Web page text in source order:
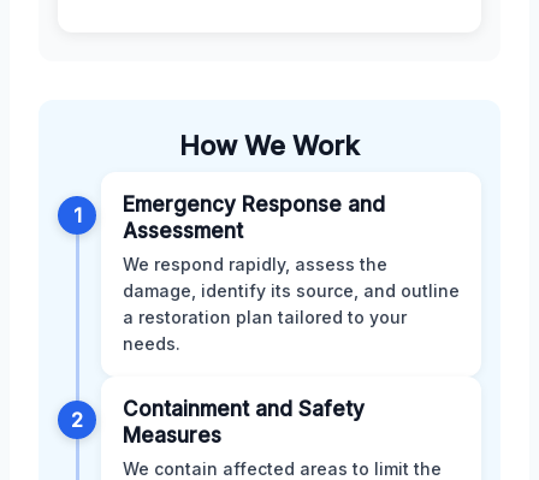
How We Work
1
Emergency Response and
Assessment
We respond rapidly, assess the
damage, identify its source, and outline
a restoration plan tailored to your
needs.
2
Containment and Safety
Measures
We contain affected areas to limit the